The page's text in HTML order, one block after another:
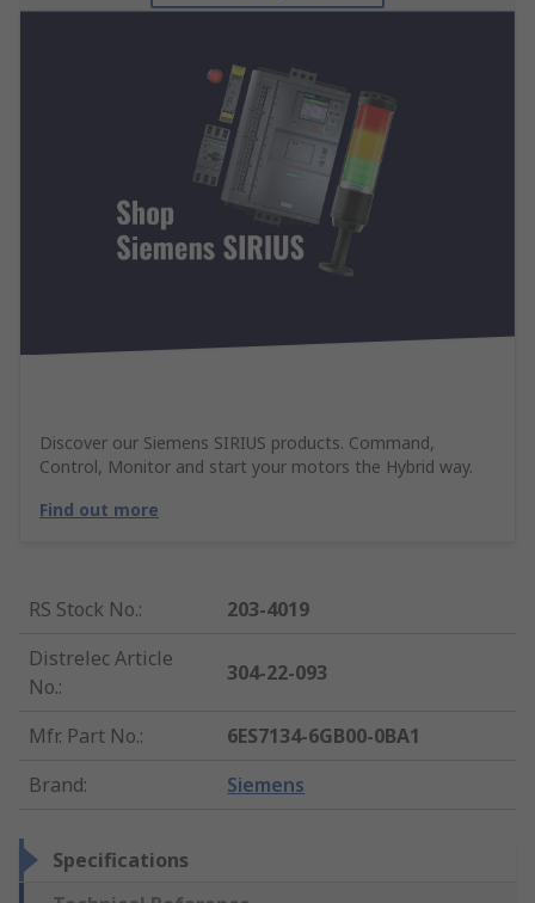
Discover our Siemens SIRIUS products. Command,
Control, Monitor and start your motors the Hybrid way.
Find out more
RS Stock No.:
203-4019
Distrelec Article
No.:
304-22-093
Mfr. Part No.:
6ES7134-6GB00-0BA1
Brand: Siemens
Specifications